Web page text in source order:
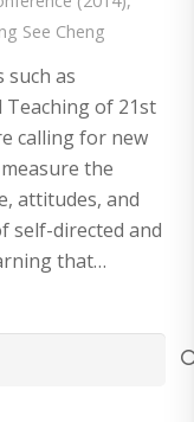
See Cheng
such as
Teaching of 21st
calling for new
the
attitudes, and
self-directed and
that…